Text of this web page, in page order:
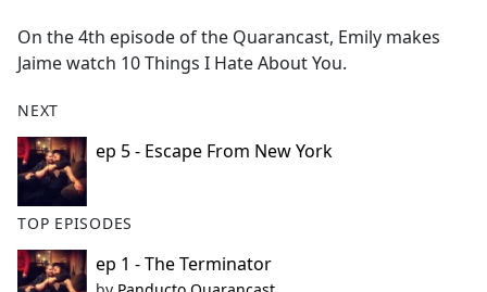
b
o
k
On the 4th episode of the Quarancast, Emily makes
Jaime watch 10 Things I Hate About You.
NEXT
ep 5 - Escape From New York
TOP EPISODES
ep 1 - The Terminator